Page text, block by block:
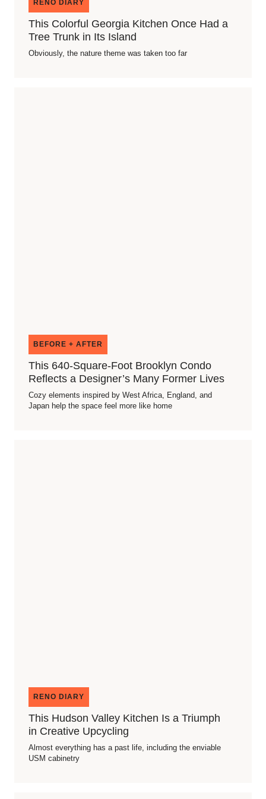
RENO DIARY
This Colorful Georgia Kitchen Once Had a
Tree Trunk in Its Island
Obviously, the nature theme was taken too far
BEFORE + AFTER
This 640-Square-Foot Brooklyn Condo
Reflects a Designer’s Many Former Lives
Cozy elements inspired by West Africa, England, and
Japan help the space feel more like home
RENO DIARY
This Hudson Valley Kitchen Is a Triumph
in Creative Upcycling
Almost everything has a past life, including the enviable
USM cabinetry